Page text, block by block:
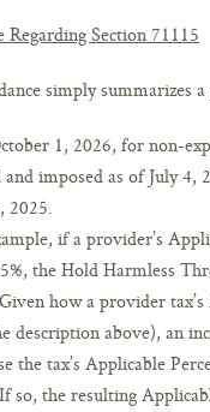
Regarding Section 71115
simply summarizes
1, 2026, for non-
and imposed as of July 4,
2025.
if a provider’s
the Hold Harmless
how a provider
description above), an
the tax’s Applicable
so, the resulting